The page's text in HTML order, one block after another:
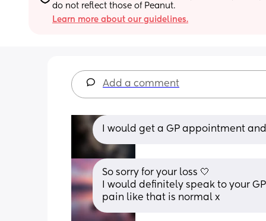
do not reflect those of Peanut.
Learn more about our guidelines.
Add a comment
I would get a GP appointment
So sorry for your loss 🤍
I would definitely speak to your
pain like that is normal x